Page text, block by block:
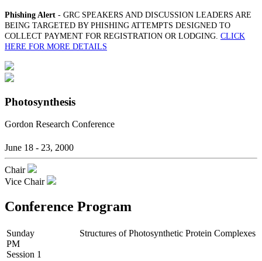
Phishing Alert - GRC SPEAKERS AND DISCUSSION LEADERS ARE
BEING TARGETED BY PHISHING ATTEMPTS DESIGNED TO
COLLECT PAYMENT FOR REGISTRATION OR LODGING. CLICK
HERE FOR MORE DETAILS
Photosynthesis
Gordon Research Conference
June 18 - 23, 2000
Chair
Vice Chair
Conference Program
Sunday
PM
Session 1
Structures of Photosynthetic Protein Complexes